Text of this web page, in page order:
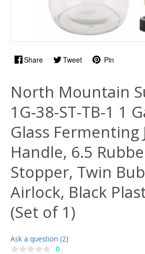
Share Tweet Pin
North Mountain
1G-38-ST-TB-1 1
Glass Fermenting
Handle, 6.5
Stopper, Twin
Airlock, Black
(Set of 1)
Ask a question (2)
0